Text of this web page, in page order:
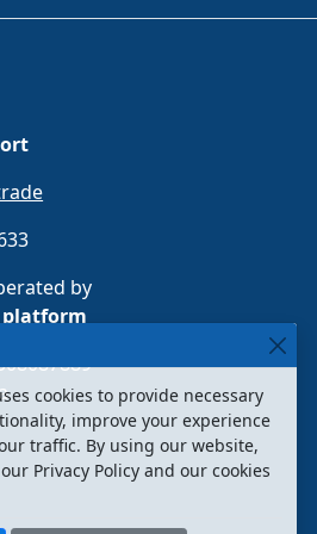
by
platform
·
cookies to provide necessary
improve your experience
traffic. By using our website,
Privacy Policy and our cookies